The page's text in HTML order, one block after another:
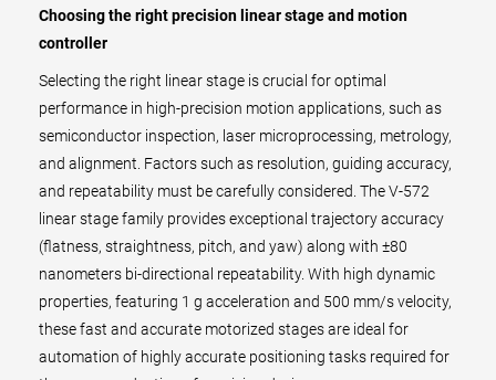
Choosing the right precision linear stage and motion
controller
Selecting the right linear stage is crucial for optimal
performance in high-precision motion applications, such as
semiconductor inspection, laser microprocessing, metrology,
and alignment. Factors such as resolution, guiding accuracy,
and repeatability must be carefully considered. The V-572
linear stage family provides exceptional trajectory accuracy
(flatness, straightness, pitch, and yaw) along with ±80
nanometers bi-directional repeatability. With high dynamic
properties, featuring 1 g acceleration and 500 mm/s velocity,
these fast and accurate motorized stages are ideal for
automation of highly accurate positioning tasks required for